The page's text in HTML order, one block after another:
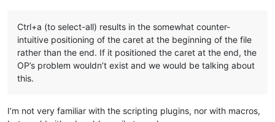
Ctrl+a (to select-all) results in the somewhat counter-
intuitive positioning of the caret at the beginning of the file
rather than the end. If it positioned the caret at the end, the
OP’s problem wouldn’t exist and we would be talking about
this.
I’m not very familiar with the scripting plugins, nor with macros,